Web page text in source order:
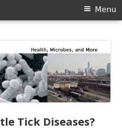
Menu
Tick Diseases?